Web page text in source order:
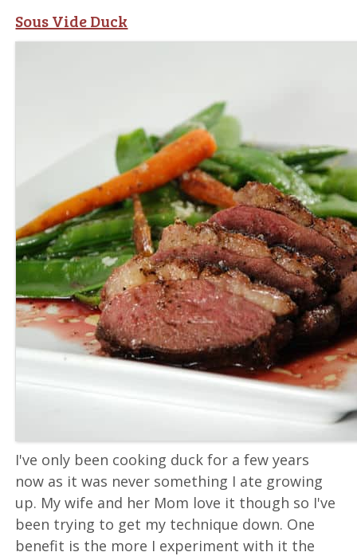
Sous Vide Duck
I've only been cooking duck for a few years
now as it was never something I ate growing
up. My wife and her Mom love it though so I've
been trying to get my technique down. One
benefit is the more I experiment with it the